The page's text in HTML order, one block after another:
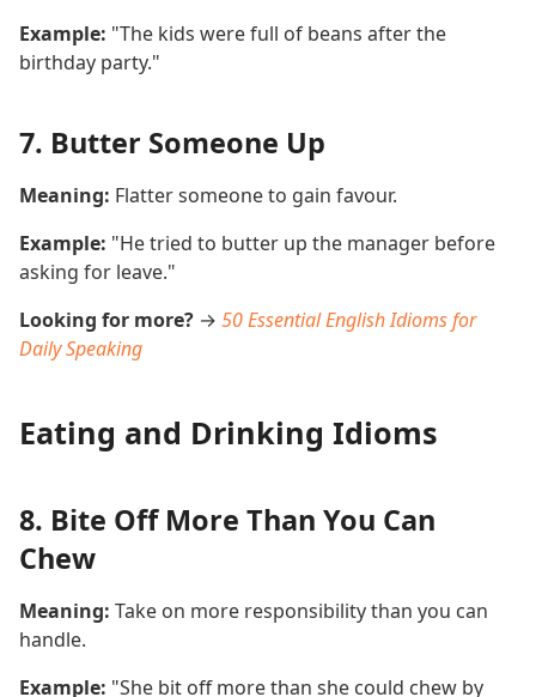
Example: "The kids were full of beans after the
birthday party."
7. Butter Someone Up
Meaning: Flatter someone to gain favour.
Example: "He tried to butter up the manager before
asking for leave."
Looking for more? → 50 Essential English Idioms for
Daily Speaking
Eating and Drinking Idioms
8. Bite Off More Than You Can
Chew
Meaning: Take on more responsibility than you can
handle.
Example: "She bit off more than she could chew by